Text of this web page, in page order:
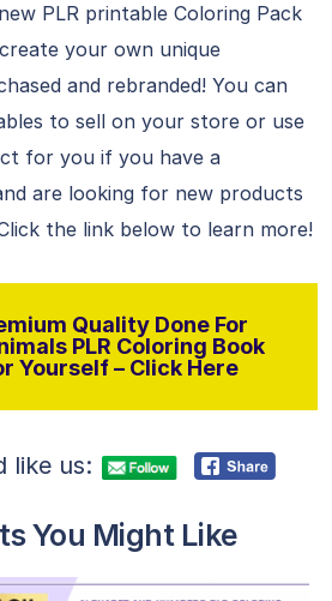
PLR printable Coloring Pack
your own unique
and rebranded! You can
to sell on your store or use
for you if you have a
are looking for new products
the link below to learn more!
Quality Done For
PLR Coloring Book
Yourself – Click Here
like us:
You Might Like